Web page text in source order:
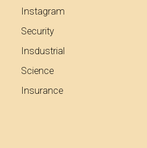
Instagram
Security
Insdustrial
Science
Insurance